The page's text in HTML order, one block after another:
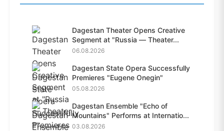
Dagestan Theater Opens Creative
Segment at "Russia — Theater...
06.08.2026
Dagestan State Opera Successfully
Premieres "Eugene Onegin"
05.08.2026
Dagestan Ensemble "Echo of
Mountains" Performs at Internatio...
03.08.2026